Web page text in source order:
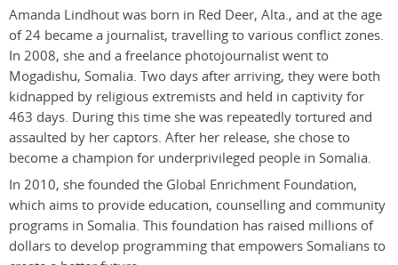
Amanda Lindhout was born in Red Deer, Alta., and at the age
of 24 became a journalist, travelling to various conflict zones.
In 2008, she and a freelance photojournalist went to
Mogadishu, Somalia. Two days after arriving, they were both
kidnapped by religious extremists and held in captivity for
463 days. During this time she was repeatedly tortured and
assaulted by her captors. After her release, she chose to
become a champion for underprivileged people in Somalia.
In 2010, she founded the Global Enrichment Foundation,
which aims to provide education, counselling and community
programs in Somalia. This foundation has raised millions of
dollars to develop programming that empowers Somalians to